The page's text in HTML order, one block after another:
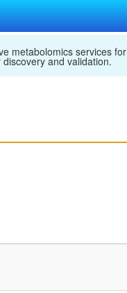
metabolomics services for
and validation.